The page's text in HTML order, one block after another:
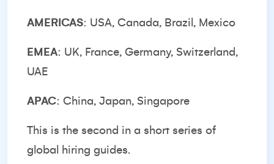
AMERICAS: USA, Canada, Brazil, Mexico
EMEA: UK, France, Germany, Switzerland,
UAE
APAC: China, Japan, Singapore
This is the second in a short series of
global hiring guides.